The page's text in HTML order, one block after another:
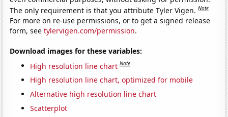
The only requirement is that you attribute Tyler Vigen.Note
For more on re-use permissions, or to get a signed release
form, seetylervigen.com/permission.
Download images for these variables:
High resolution line chart Note
High resolution line chart, optimized for mobile
Alternative high resolution line chart
Scatterplot